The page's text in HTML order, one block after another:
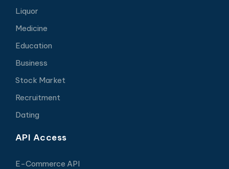
Liquor
Medicine
Education
Business
Stock Market
Recruitment
Dating
API Access
E-Commerce API